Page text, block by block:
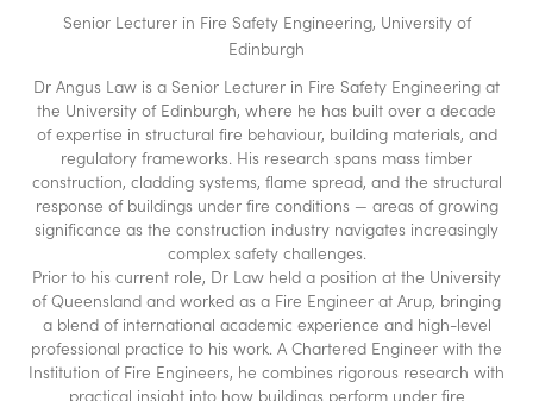
Senior Lecturer in Fire Safety Engineering, University of
Edinburgh
Dr Angus Law is a Senior Lecturer in Fire Safety Engineering at
the University of Edinburgh, where he has built over a decade
of expertise in structural fire behaviour, building materials, and
regulatory frameworks. His research spans mass timber
construction, cladding systems, flame spread, and the structural
response of buildings under fire conditions — areas of growing
significance as the construction industry navigates increasingly
complex safety challenges.
Prior to his current role, Dr Law held a position at the University
of Queensland and worked as a Fire Engineer at Arup, bringing
a blend of international academic experience and high-level
professional practice to his work. A Chartered Engineer with the
Institution of Fire Engineers, he combines rigorous research with
practical insight into how buildings perform under fire